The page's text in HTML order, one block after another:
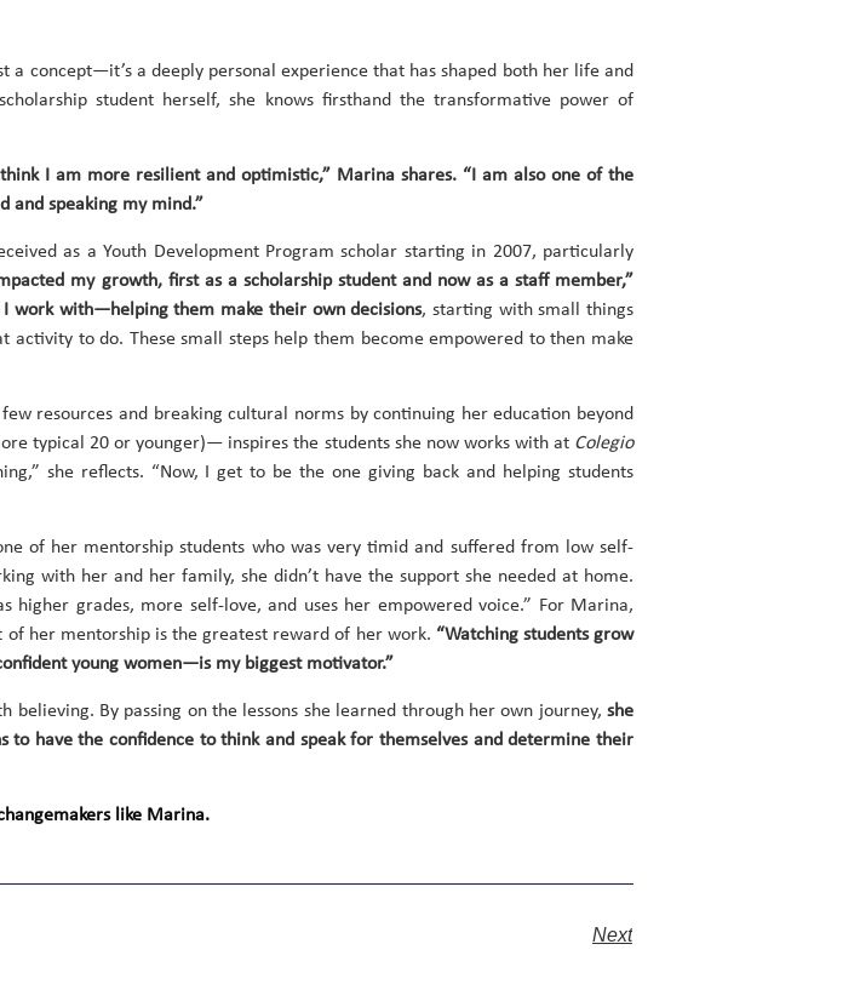
a concept—it’s a deeply personal experience that has shaped both her life and
student herself, she knows firsthand the transformative power of
I am more resilient and optimistic,” Marina shares. “I am also one of the
and speaking my mind.”
as a Youth Development Program scholar starting in 2007, particularly
my growth, first as a scholarship student and now as a staff member,”
work with—helping them make their own decisions, starting with small things
to do. These small steps help them become empowered to then make
resources and breaking cultural norms by continuing her education beyond
typical 20 or younger)— inspires the students she now works with at Colegio
she reflects. “Now, I get to be the one giving back and helping students
of her mentorship students who was very timid and suffered from low self-
with her and her family, she didn’t have the support she needed at home.
higher grades, more self-love, and uses her empowered voice.” For Marina,
of her mentorship is the greatest reward of her work. “Watching students grow
young women—is my biggest motivator.”
By passing on the lessons she learned through her own journey, she
have the confidence to think and speak for themselves and determine their
like Marina.
Next